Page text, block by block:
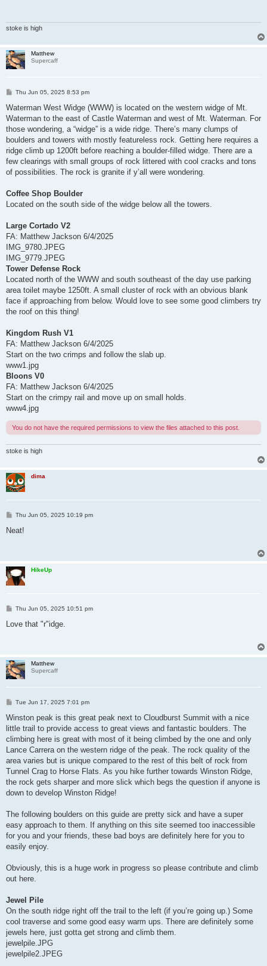
stoke is high
Matthew
Supercaff
P
s
Thu Jun 05, 2025 8:53 pm
Waterman West Widge (WWW) is located on the western widge of Mt.
Waterman to the east of Castle Waterman and west of Mt. Waterman. For
those wondering, a “widge” is a wide ridge. There’s many clumps of
boulders and towers with mostly featureless rock. Getting here requires a
ridge climb up 1200ft before reaching a boulder-filled widge. There are a
few clearings with small groups of rock littered with cool cracks and tons
of possibilities. The rock is granite if y’all were wondering.
Coffee Shop Boulder
Located on the south side of the widge below all the towers.
Large Cortado V2
FA: Matthew Jackson 6/4/2025
IMG_9780.JPEG
IMG_9779.JPEG
Tower Defense Rock
Located north of the WWW and south southeast of the day use parking
area toilet maybe 1250ft. A small cluster of rock with an obvious blank
face if approaching from below. Would love to see some good climbers try
the roof on this thing!
Kingdom Rush V1
FA: Matthew Jackson 6/4/2025
Start on the two crimps and follow the slab up.
www1.jpg
Bloons V0
FA: Matthew Jackson 6/4/2025
Start on the crimpy rail and move up on small holds.
www4.jpg
You do not have the required permissions to view the files attached to this post.
stoke is high
dima
P
s
Thu Jun 05, 2025 10:19 pm
Neat!
HikeUp
P
s
Thu Jun 05, 2025 10:51 pm
Love that "r"idge.
Matthew
Supercaff
P
s
Tue Jun 17, 2025 7:01 pm
Winston peak is this great peak next to Cloudburst Summit with a nice
little trail to provide access to great views and fantastic boulders. The
climbing here is great with most of it being climbed by the one and only
Lance Carrera on the western ridge of the peak. The rock quality of the
area varies but is unique compared to the rest of this belt of rock from
Tunnel Crag to Horse Flats. As you hike further towards Winston Ridge,
the rock gets sharper and more slick which begs the question if anyone is
down to develop Winston Ridge!
The following boulders on this guide are pretty sick and have a super
easy approach to them. If anything on this site seemed too inaccessible
for you and your friends, these bad boys are definitely here for you to
easily enjoy.
Obviously, this is a huge work in progress so please contribute and climb
out here.
Jewel Pile
On the south ridge right off the trail to the left (if you’re going up.) Some
cool traverse and some good easy warm ups. There are definitely some
jewels here, just gotta get strong and climb them.
jewelpile.JPG
jewelpile2.JPEG